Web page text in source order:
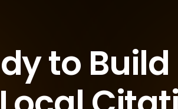
to